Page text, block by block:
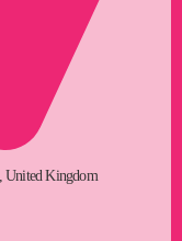
United Kingdom